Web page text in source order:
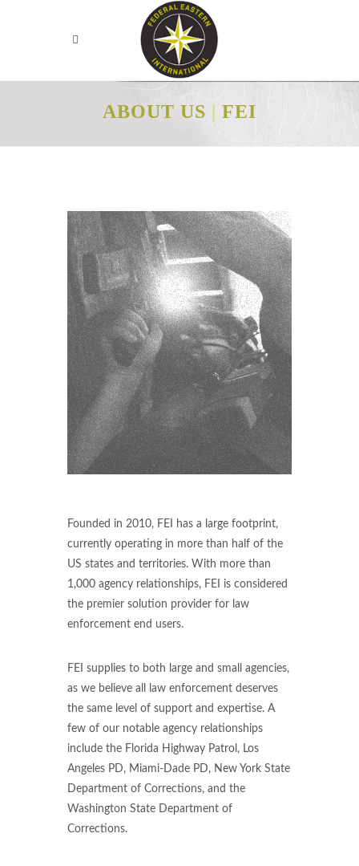
ABOUT US | FEI
Founded in 2010, FEI has a large footprint,
currently operating in more than half of the
US states and territories. With more than
1,000 agency relationships, FEI is considered
the premier solution provider for law
enforcement end users.
FEI supplies to both large and small agencies,
as we believe all law enforcement deserves
the same level of support and expertise. A
few of our notable agency relationships
include the Florida Highway Patrol, Los
Angeles PD, Miami-Dade PD, New York State
Department of Corrections, and the
Washington State Department of
Corrections.